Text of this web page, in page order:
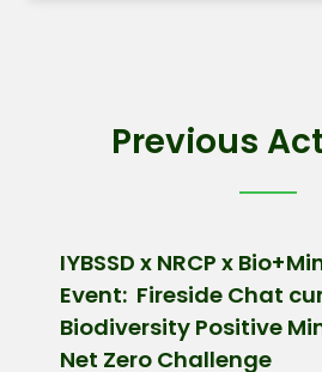
Previous
IYBSSD x NRCP x
Event: Fireside Chat
Biodiversity Positive
Net Zero Challenge